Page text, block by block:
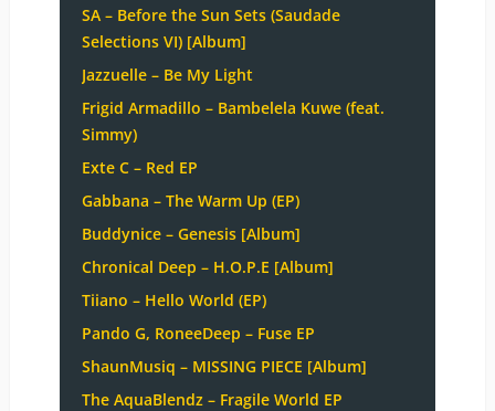
SA – Before the Sun Sets (Saudade
Selections VI) [Album]
Jazzuelle – Be My Light
Frigid Armadillo – Bambelela Kuwe (feat.
Simmy)
Exte C – Red EP
Gabbana – The Warm Up (EP)
Buddynice – Genesis [Album]
Chronical Deep – H.O.P.E [Album]
Tiiano – Hello World (EP)
Pando G, RoneeDeep – Fuse EP
ShaunMusiq – MISSING PIECE [Album]
The AquaBlendz – Fragile World EP